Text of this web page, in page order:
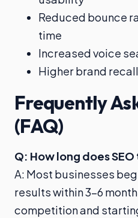
Reduced bounce
time
Increased voice
Higher brand
Frequently
(FAQ)
Q: How long does
A: Most businesses
results within 3–6
competition and